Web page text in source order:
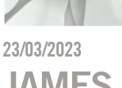
23/03/2023